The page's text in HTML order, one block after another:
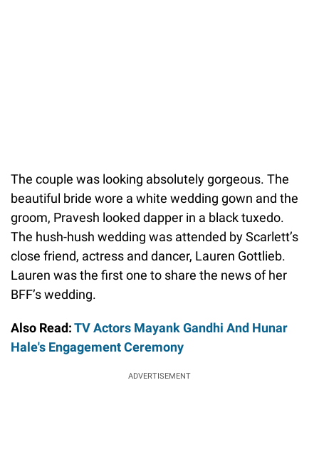
The couple was looking absolutely gorgeous. The
beautiful bride wore a white wedding gown and the
groom, Pravesh looked dapper in a black tuxedo.
The hush-hush wedding was attended by Scarlett’s
close friend, actress and dancer, Lauren Gottlieb.
Lauren was the first one to share the news of her
BFF’s wedding.
Also Read:TV Actors Mayank Gandhi And Hunar
Hale's Engagement Ceremony
ADVERTISEMENT